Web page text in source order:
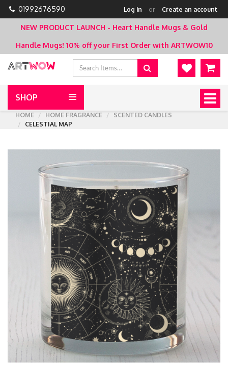
01992676590 Log in or Create an account
NEW PRODUCT LAUNCH - Heart Handle Mugs & Gold
Handle Mugs! 10% off your First Order with ARTWOW10
SHOP
HOME
HOME FRAGRANCE
SCENTED CANDLES
CELESTIAL MAP